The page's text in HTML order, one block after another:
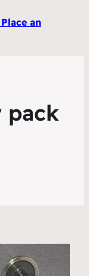
an
pack